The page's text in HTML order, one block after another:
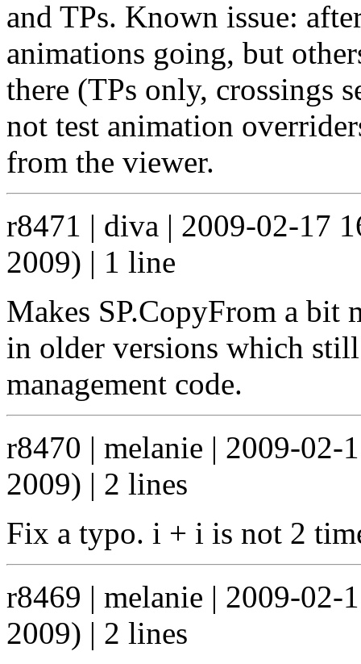
and TPs. Known issue:
animations going, but
there (TPs only, crossings
not test animation
from the viewer.
r8471 | diva | 2009-02-17
2009) | 1 line
Makes SP.CopyFrom a bit
in older versions which
management code.
r8470 | melanie | 2009-02-
2009) | 2 lines
Fix a typo. i + i is not 2
r8469 | melanie | 2009-02-
2009) | 2 lines